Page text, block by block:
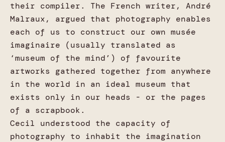
their compiler. The French writer, André
Malraux, argued that photography enables
each of us to construct our own musée
imaginaire (usually translated as
‘museum of the mind’) of favourite
artworks gathered together from anywhere
in the world in an ideal museum that
exists only in our heads - or the pages
of a scrapbook.
Cecil understood the capacity of
photography to inhabit the imagination